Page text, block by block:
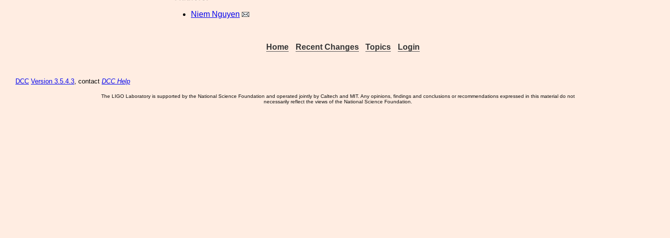
Niem Nguyen
Home Recent Changes Topics Login
DCC Version 3.5.4.3, contact DCC Help
The LIGO Laboratory is supported by the National Science Foundation and operated jointly by Caltech and MIT. Any opinions, findings and conclusions or recommendations expressed in this material do not
necessarily reflect the views of the National Science Foundation.